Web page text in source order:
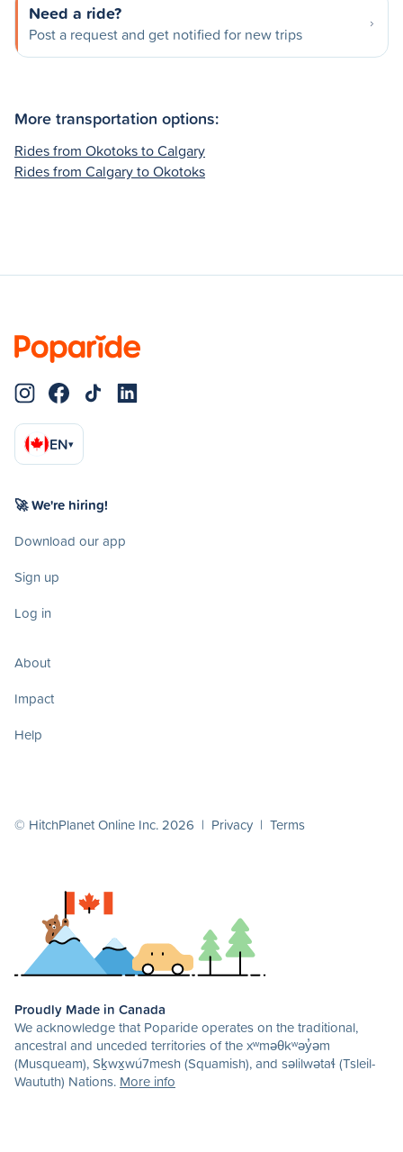
Need a ride?
Post a request and get notified for new trips
More transportation options:
Rides from Okotoks to Calgary
Rides from Calgary to Okotoks
EN▾
🚀 We're hiring!
Download our app
Sign up
Log in
About
Impact
Help
© HitchPlanet Online Inc. 2026 | Privacy | Terms
Proudly Made in Canada
We acknowledge that Poparide operates on the traditional,
ancestral and unceded territories of the xʷməθkʷəy̓əm
(Musqueam), Sḵwx̱wú7mesh (Squamish), and səlilwətaɬ (Tsleil-
Waututh) Nations. More info